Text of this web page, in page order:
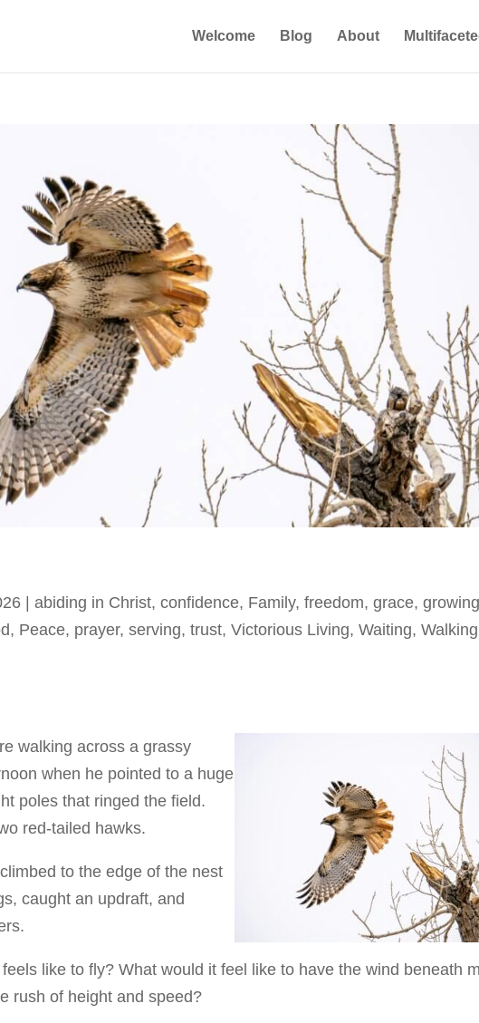
Welcome Blog About
|abiding in Christ,confidence, Family,freedom,grace,
, Peace, prayer,serving,trust,Victorious Living,Waiting,
walking across a grassy
when he pointed to a huge
poles that ringed the field.
red-tailed hawks.
to the edge of the nest
caught an updraft, and
like to fly? What would it feel like to have the wind beneath
rush of height and speed?